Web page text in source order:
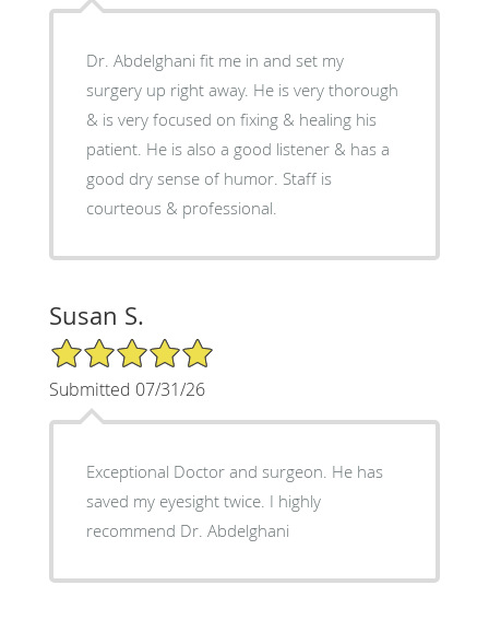
Dr. Abdelghani fit me in and set my
surgery up right away. He is very thorough
& is very focused on fixing & healing his
patient. He is also a good listener & has a
good dry sense of humor. Staff is
courteous & professional.
Susan S.
5/5 Star Rating
Submitted 07/31/26
Exceptional Doctor and surgeon. He has
saved my eyesight twice. I highly
recommend Dr. Abdelghani